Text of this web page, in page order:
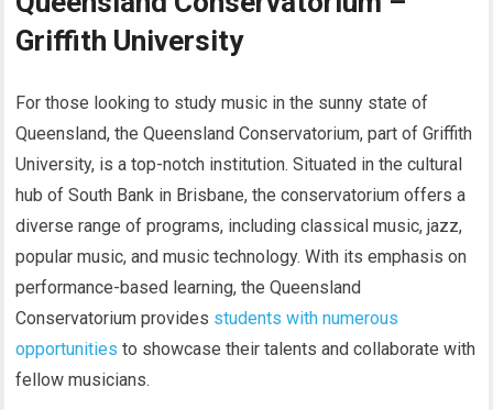
Griffith University
For those looking to study music in the sunny state of
Queensland, the Queensland Conservatorium, part of Griffith
University, is a top-notch institution. Situated in the cultural
hub of South Bank in Brisbane, the conservatorium offers a
diverse range of programs, including classical music, jazz,
popular music, and music technology. With its emphasis on
performance-based learning, the Queensland
Conservatorium provides students with numerous
opportunities to showcase their talents and collaborate with
fellow musicians.